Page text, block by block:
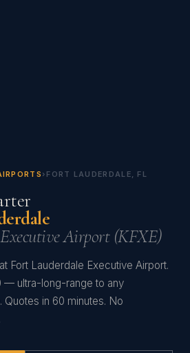
› FORT LAUDERDALE, FL
Airport (KFXE)
Fort Lauderdale Executive Airport.
— ultra-long-range to any
in 60 minutes. No